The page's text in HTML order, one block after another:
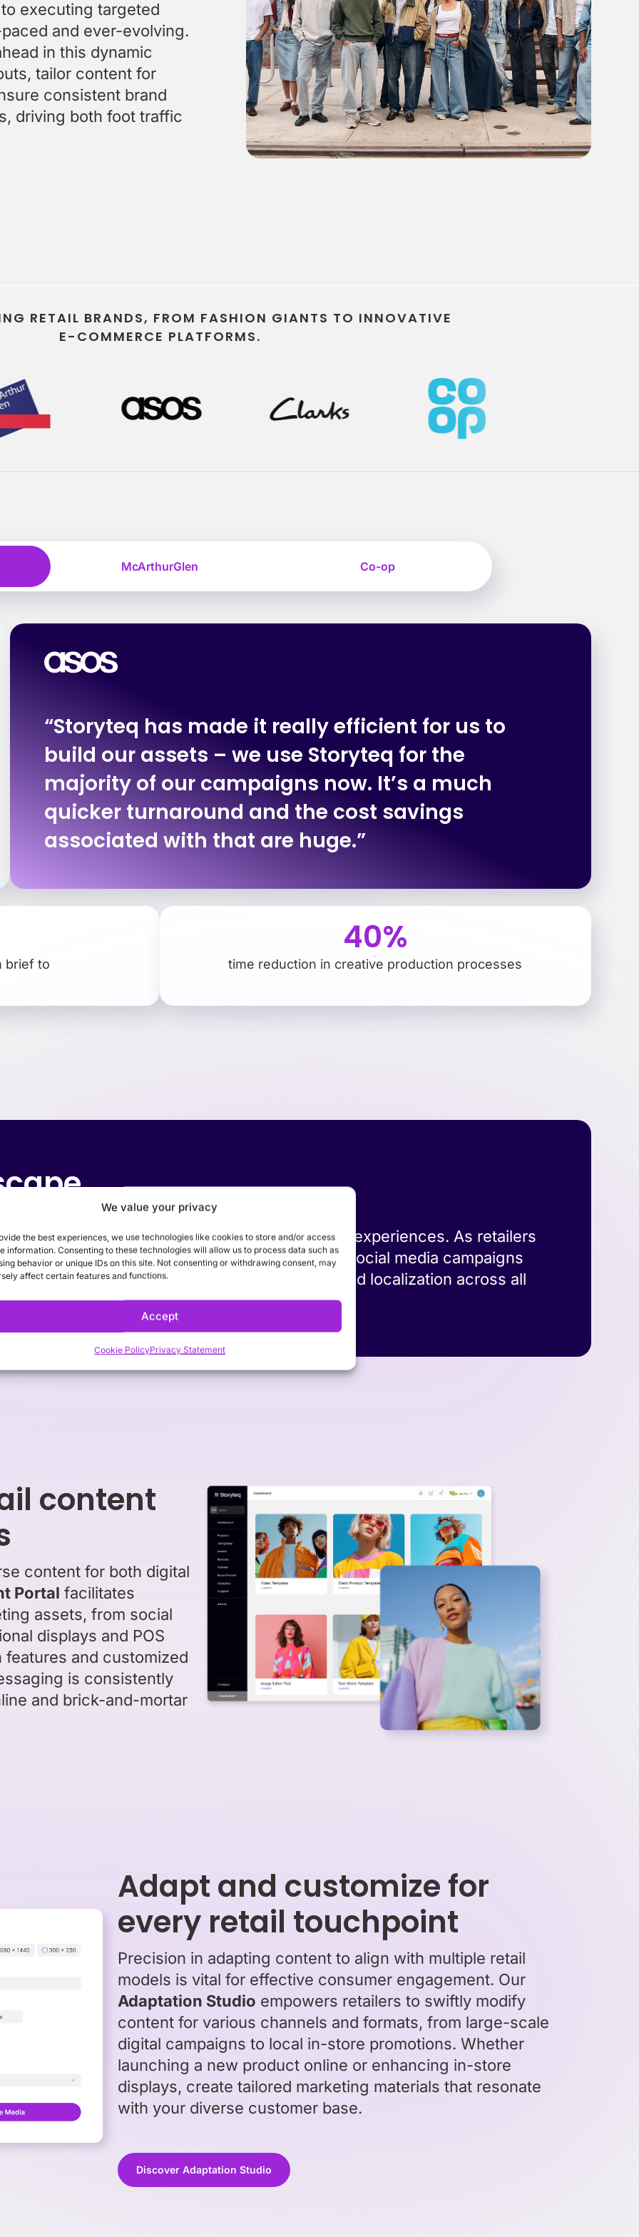
We value your privacy
the best experiences, we use technologies like cookies to store and/or access
information. Consenting to these technologies will allow us to process data such as
behavior or unique IDs on this site. Not consenting or withdrawing consent, may
affect certain features and functions.
Accept
Cookie PolicyPrivacy Statement
Stay on-brand, no matter who creates the content Keep every campaign on track from brief to launch
executing targeted
and ever-evolving.
in this dynamic
tailor content for
consistent brand
driving both foot traffic
RETAIL BRANDS, FROM FASHION GIANTS TO INNOVATIVE
E-COMMERCE PLATFORMS.
McArthurGlen Co-op
“Storyteq has made it really efficient for us to
build our assets – we use Storyteq for the
majority of our campaigns now. It’s a much
quicker turnaround and the cost savings
associated with that are huge.”
brief to
40%
time reduction in creative production processes
integrating digital innovations with in-store experiences. As retailers
physical stores, it’s crucial to harmonize big social media campaigns
sale (POS) materials. Agility, consistency, and localization across all
engagement and sales.
content
content for both digital
Portal facilitates
assets, from social
displays and POS
and customized
is consistently
and brick-and-mortar
Adapt and customize for
every retail touchpoint
Precision in adapting content to align with multiple retail
models is vital for effective consumer engagement. Our
Adaptation Studio empowers retailers to swiftly modify
content for various channels and formats, from large-scale
digital campaigns to local in-store promotions. Whether
launching a new product online or enhancing in-store
displays, create tailored marketing materials that resonate
with your diverse customer base.
Discover Adaptation Studio